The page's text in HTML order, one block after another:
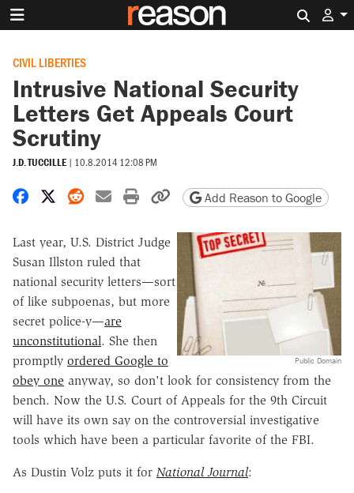
CIVIL LIBERTIES
Intrusive National Security
Letters Get Appeals Court
Scrutiny
J.D. TUCCILLE | 10.8.2014 12:08 PM
Share on Facebook
Share on X
Share on Reddit
Share by email
Print friendly version
Copy page URL
Add Reason to Google
Public Domain
Last year, U.S. District Judge
Susan Illston ruled that
national security letters—sort
of like subpoenas, but more
secret police-y—are
unconstitutional. She then
promptly ordered Google to
obey one anyway, so don't look for consistency from the
bench. Now the U.S. Court of Appeals for the 9th Circuit
will have its own say on the controversial investigative
tools which have been a particular favorite of the FBI.
As Dustin Volz puts it for National Journal: